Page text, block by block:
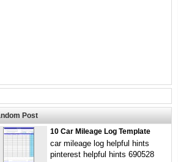
Post
10 Car Mileage Log Template
car mileage log helpful hints
pinterest helpful hints 690528